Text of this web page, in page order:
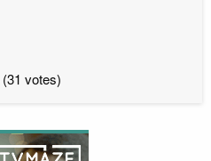
(31 votes)